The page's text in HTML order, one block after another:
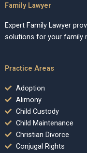
Family Lawyer
Expert Family Lawyer
solutions for your family
Practice Areas
Adoption
Alimony
Child Custody
Child Maintenance
Christian Divorce
Conjugal Rights